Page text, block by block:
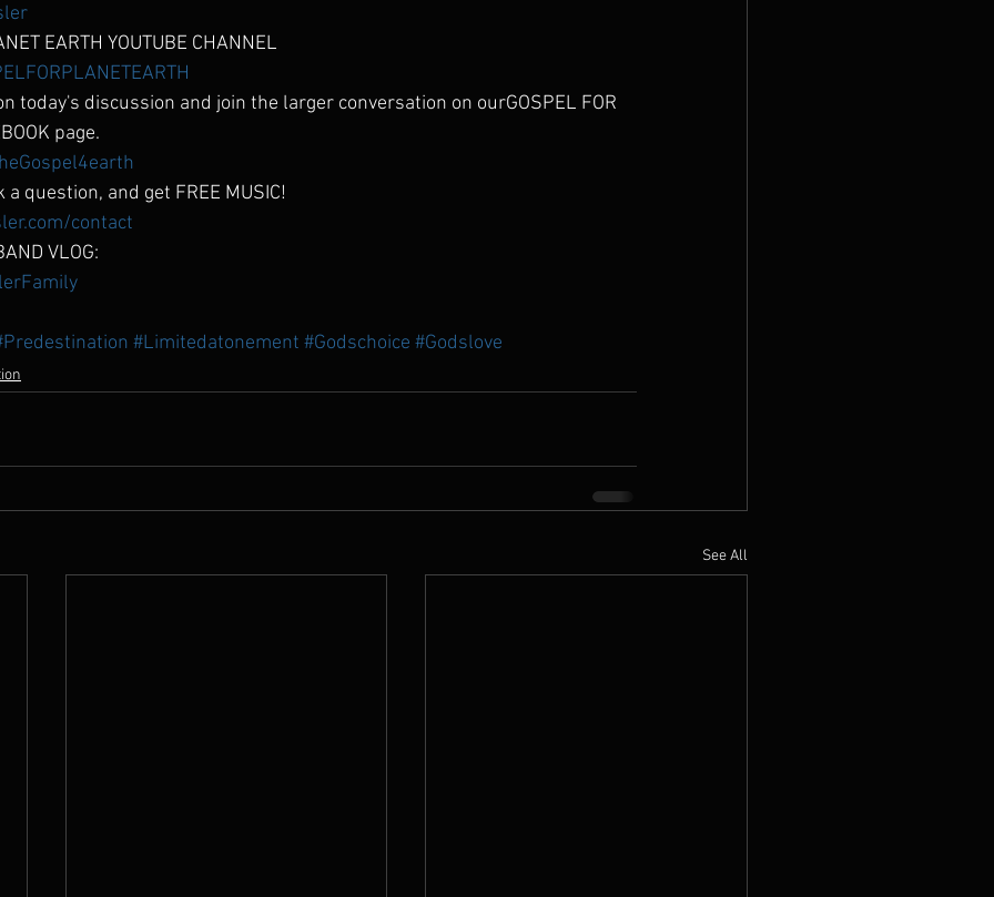
EARTH YOUTUBE CHANNEL
today's discussion and join the larger conversation on ourGOSPEL FOR
page.
question, and get FREE MUSIC!
contact
VLOG:
#Limitedatonement #Godschoice #Godslove
See All